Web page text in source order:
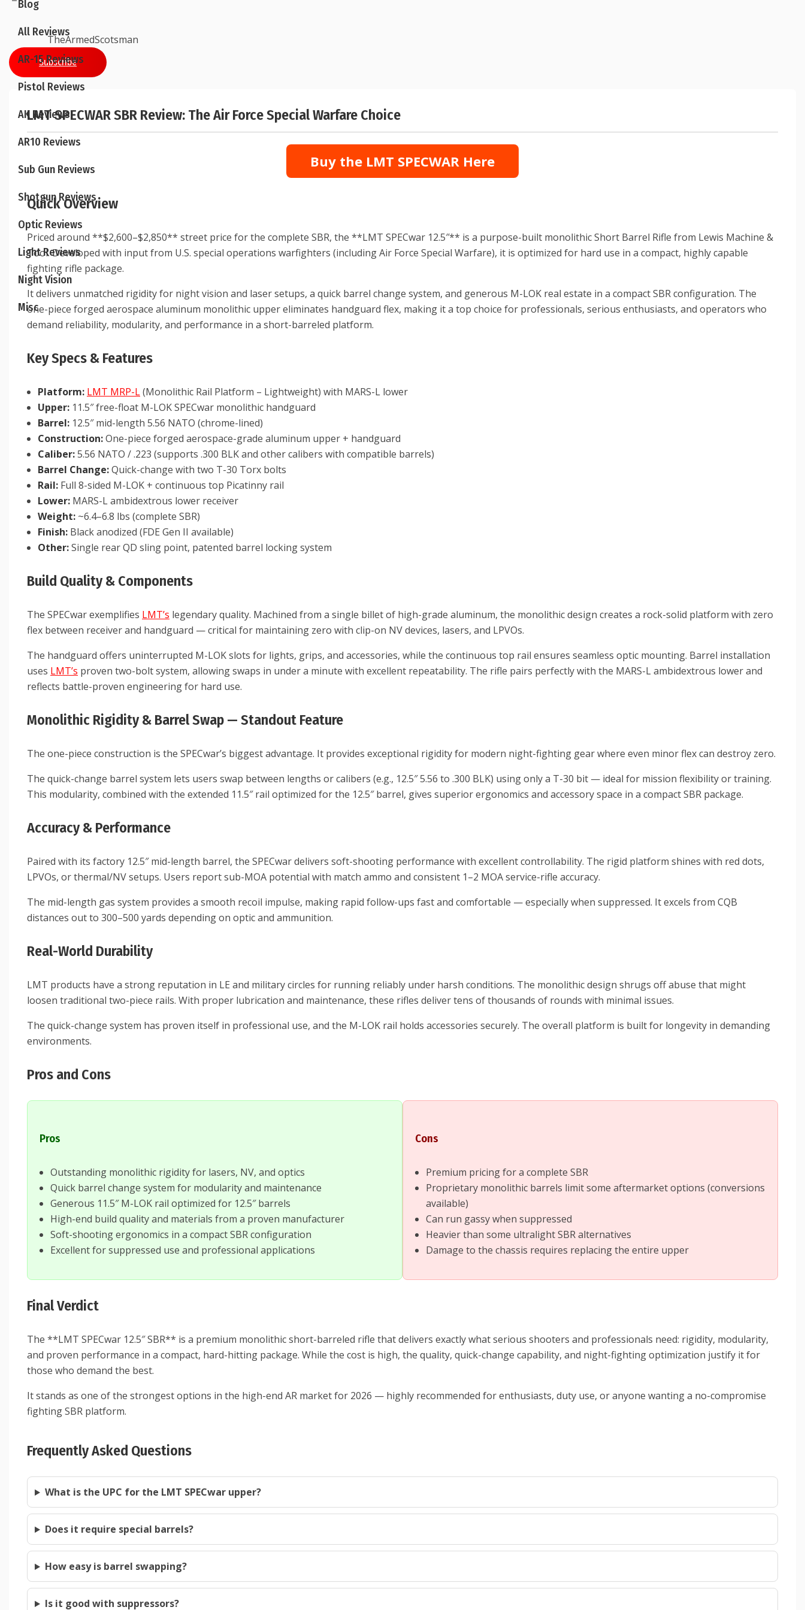
Blog
All Reviews
AR-15 Reviews
Pistol Reviews
AK Reviews
AR10 Reviews
Sub Gun Reviews
Shotgun Reviews
Optic Reviews
Light Reviews
Night Vision
Misc
TheArmedScotsman
Subscribe
LMT SPECWAR SBR Review: The Air Force Special Warfare Choice
Buy the LMT SPECWAR Here
Quick Overview
Priced around **$2,600–$2,850** street price for the complete SBR, the **LMT SPECwar 12.5″** is a purpose-built monolithic Short Barrel Rifle from Lewis Machine &
Tool. Developed with input from U.S. special operations warfighters (including Air Force Special Warfare), it is optimized for hard use in a compact, highly capable
fighting rifle package.
It delivers unmatched rigidity for night vision and laser setups, a quick barrel change system, and generous M-LOK real estate in a compact SBR configuration. The
one-piece forged aerospace aluminum monolithic upper eliminates handguard flex, making it a top choice for professionals, serious enthusiasts, and operators who
demand reliability, modularity, and performance in a short-barreled platform.
Key Specs & Features
Platform: LMT MRP-L(Monolithic Rail Platform – Lightweight) with MARS-L lower
Upper: 11.5″ free-float M-LOK SPECwar monolithic handguard
Barrel: 12.5″ mid-length 5.56 NATO (chrome-lined)
Construction:One-piece forged aerospace-grade aluminum upper + handguard
Caliber:5.56 NATO / .223 (supports .300 BLK and other calibers with compatible barrels)
Barrel Change:Quick-change with two T-30 Torx bolts
Rail: Full 8-sided M-LOK + continuous top Picatinny rail
Lower: MARS-L ambidextrous lower receiver
Weight: ~6.4–6.8 lbs (complete SBR)
Finish: Black anodized (FDE Gen II available)
Other:Single rear QD sling point, patented barrel locking system
Build Quality & Components
The SPECwar exemplifies LMT’s legendary quality. Machined from a single billet of high-grade aluminum, the monolithic design creates a rock-solid platform with zero
flex between receiver and handguard — critical for maintaining zero with clip-on NV devices, lasers, and LPVOs.
The handguard offers uninterrupted M-LOK slots for lights, grips, and accessories, while the continuous top rail ensures seamless optic mounting. Barrel installation
uses LMT’s proven two-bolt system, allowing swaps in under a minute with excellent repeatability. The rifle pairs perfectly with the MARS-L ambidextrous lower and
reflects battle-proven engineering for hard use.
Monolithic Rigidity & Barrel Swap — Standout Feature
The one-piece construction is the SPECwar’s biggest advantage. It provides exceptional rigidity for modern night-fighting gear where even minor flex can destroy zero.
The quick-change barrel system lets users swap between lengths or calibers (e.g., 12.5″ 5.56 to .300 BLK) using only a T-30 bit — ideal for mission flexibility or training.
This modularity, combined with the extended 11.5″ rail optimized for the 12.5″ barrel, gives superior ergonomics and accessory space in a compact SBR package.
Accuracy & Performance
Paired with its factory 12.5″ mid-length barrel, the SPECwar delivers soft-shooting performance with excellent controllability. The rigid platform shines with red dots,
LPVOs, or thermal/NV setups. Users report sub-MOA potential with match ammo and consistent 1–2 MOA service-rifle accuracy.
The mid-length gas system provides a smooth recoil impulse, making rapid follow-ups fast and comfortable — especially when suppressed. It excels from CQB
distances out to 300–500 yards depending on optic and ammunition.
Real-World Durability
LMT products have a strong reputation in LE and military circles for running reliably under harsh conditions. The monolithic design shrugs off abuse that might
loosen traditional two-piece rails. With proper lubrication and maintenance, these rifles deliver tens of thousands of rounds with minimal issues.
The quick-change system has proven itself in professional use, and the M-LOK rail holds accessories securely. The overall platform is built for longevity in demanding
environments.
Pros and Cons
Pros
Outstanding monolithic rigidity for lasers, NV, and optics
Quick barrel change system for modularity and maintenance
Generous 11.5″ M-LOK rail optimized for 12.5″ barrels
High-end build quality and materials from a proven manufacturer
Soft-shooting ergonomics in a compact SBR configuration
Excellent for suppressed use and professional applications
Cons
Premium pricing for a complete SBR
Proprietary monolithic barrels limit some aftermarket options (conversions
available)
Can run gassy when suppressed
Heavier than some ultralight SBR alternatives
Damage to the chassis requires replacing the entire upper
Final Verdict
The **LMT SPECwar 12.5″ SBR** is a premium monolithic short-barreled rifle that delivers exactly what serious shooters and professionals need: rigidity, modularity,
and proven performance in a compact, hard-hitting package. While the cost is high, the quality, quick-change capability, and night-fighting optimization justify it for
those who demand the best.
It stands as one of the strongest options in the high-end AR market for 2026 — highly recommended for enthusiasts, duty use, or anyone wanting a no-compromise
fighting SBR platform.
Frequently Asked Questions
What is the UPC for the LMT SPECwar upper?
Does it require special barrels?
How easy is barrel swapping?
Is it good with suppressors?